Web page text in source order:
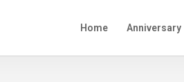
Home Anniversary